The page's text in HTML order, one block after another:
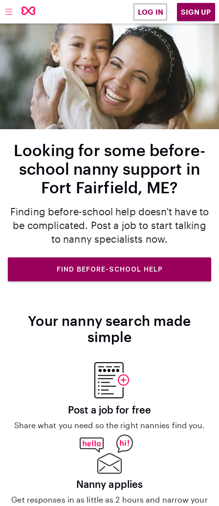
LOG IN SIGN UP
Looking for some before-
school nanny support in
Fort Fairfield, ME?
Finding before-school help doesn't have to
be complicated. Post a job to start talking
to nanny specialists now.
FIND BEFORE-SCHOOL HELP
Your nanny search made
simple
Post a job for free
Share what you need so the right nannies find you.
Nanny applies
Get responses in as little as 2 hours and narrow your